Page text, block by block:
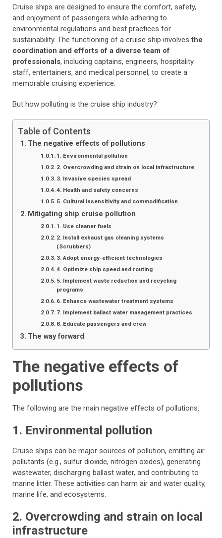
Cruise ships are designed to ensure the comfort, safety,
and enjoyment of passengers while adhering to
environmental regulations and best practices for
sustainability. The functioning of a cruise ship involvesthe
coordination and efforts of a diverse team of
professionals, including captains, engineers, hospitality
staff, entertainers, and medical personnel, to create a
memorable cruising experience.
But how polluting is the cruise ship industry?
Table of Contents
The negative effects of pollutions
1. Environmental pollution
2. Overcrowding and strain on local infrastructure
3. Invasive species spread
4. Health and safety concerns
5. Cultural insensitivity and commodification
Mitigating ship cruise pollution
1. Use cleaner fuels
2. Install exhaust gas cleaning systems
(Scrubbers)
3. Adopt energy-efficient technologies
4. Optimize ship speed and routing
5. Implement waste reduction and recycling
programs
6. Enhance wastewater treatment systems
7. Implement ballast water management practices
8. Educate passengers and crew
The way forward
The negative effects of
pollutions
The following are the main negative effects of pollutions:
1. Environmental pollution
Cruise ships can be major sources of pollution, emitting air
pollutants (e.g., sulfur dioxide, nitrogen oxides), generating
wastewater, discharging ballast water, and contributing to
marine litter. These activities can harm air and water quality,
marine life, and ecosystems.
2. Overcrowding and strain on local
infrastructure